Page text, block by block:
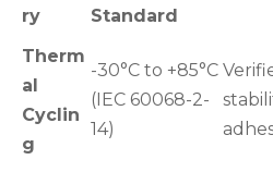
ry
Standard
Therm
al
Cyclin
g
-30°C to +85°C
(IEC 60068-2-
14)